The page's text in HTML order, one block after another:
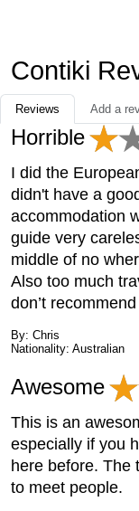
Contiki
Reviews Add a
Horrible
I did the
didn't have a
accommodation
guide very
middle of no
Also too much
don’t
By: Chris
Nationality: Australian
Awesome
This is an
especially if you
here before. The
to meet people.